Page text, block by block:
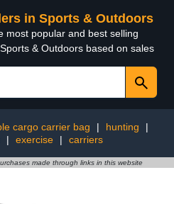
in Sports & Outdoors
most popular and best selling
& Outdoors based on sales
cargo carrier bag | hunting
|
| exercise | carriers
made through links in this website